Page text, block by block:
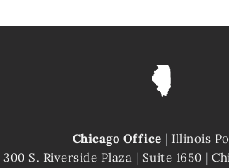
Chicago Office | Illinois
300 S. Riverside Plaza | Suite 1650 |